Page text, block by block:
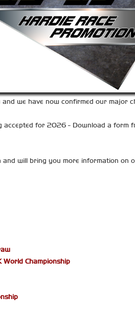
we have now confirmed our major
accepted for 2026 - Download a form
will bring you more information on
Championship